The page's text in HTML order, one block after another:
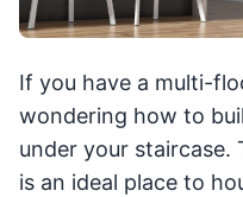
If you have a multi-
wondering how to
under your staircase.
is an ideal place to